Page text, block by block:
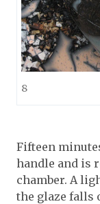
8
Fifteen
handle and is
chamber. A
the glaze falls